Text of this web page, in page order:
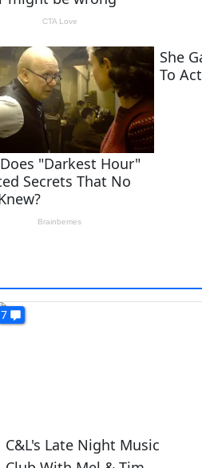
7
C&L's Late Night Music